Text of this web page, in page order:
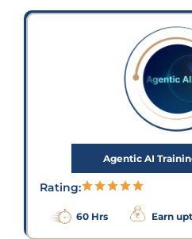
Agentic AI
Rating:
60 Hrs Earn